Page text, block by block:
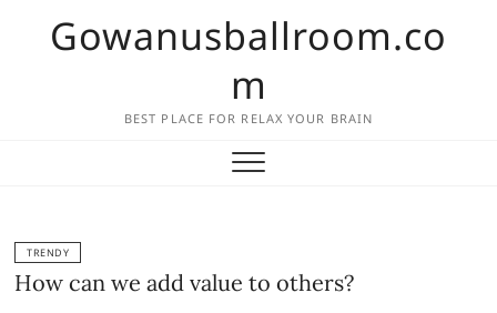
Gowanusballroom.co
m
BEST PLACE FOR RELAX YOUR BRAIN
TRENDY
How can we add value to others?